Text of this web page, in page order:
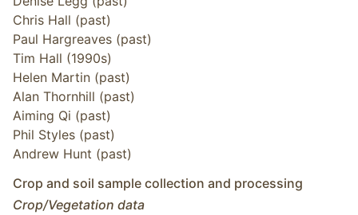
Chris Hall (past)
Paul Hargreaves (past)
Tim Hall (1990s)
Helen Martin (past)
Alan Thornhill (past)
Aiming Qi (past)
Phil Styles (past)
Andrew Hunt (past)
Crop and soil sample collection and processing
Crop/Vegetation data